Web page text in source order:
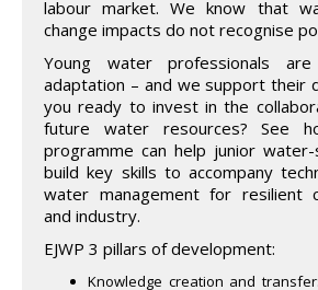
labour market. We know that
change impacts do not recognise
Young water professionals
adaptation – and we support their
you ready to invest in the
future water resources? See
programme can help junior
build key skills to accompany
water management for resilient
and industry.
EJWP 3 pillars of development:
Knowledge creation and